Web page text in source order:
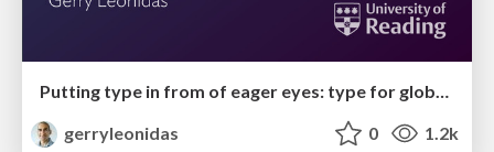
Putting type in from of eager eyes: type for global audiences
gerryleonidas
0 1.2k